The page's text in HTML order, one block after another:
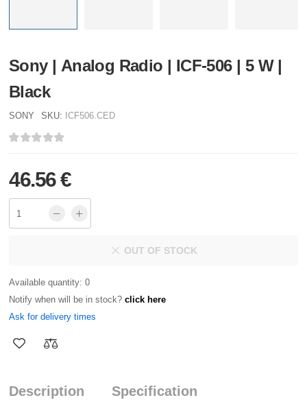
Sony | Analog Radio | ICF-506 | 5 W |
Black
SONY SKU: ICF506.CED
46.56 €
OUT OF STOCK
Available quantity: 0
Notify when will be in stock? click here
Ask for delivery times
Description Specification